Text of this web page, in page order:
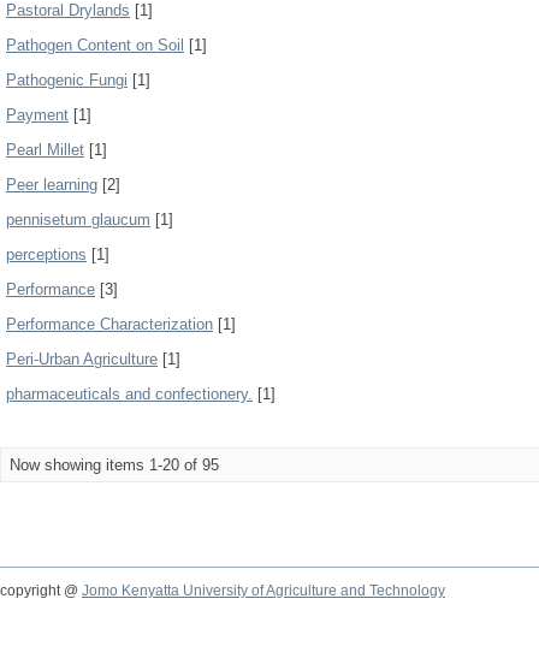
Pastoral Drylands [1]
Pathogen Content on Soil
[1]
Pathogenic Fungi [1]
Payment [1]
Pearl Millet [1]
Peer learning [2]
pennisetum glaucum [1]
perceptions [1]
Performance [3]
Performance Characterization [1]
Peri-Urban Agriculture [1]
pharmaceuticals and confectionery. [1]
Now showing items 1-20 of 95
copyright @ Jomo Kenyatta University of Agriculture and Technology